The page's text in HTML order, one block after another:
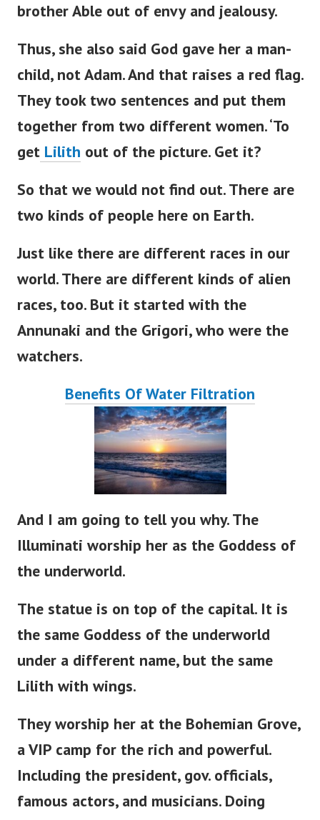
brother Able out of envy and jealousy.
Thus, she also said God gave her a man-
child, not Adam. And that raises a red flag.
They tooktwo sentences and put them
together from two different women.‘To
get Lilith out of the picture. Get it?
So that we would not find out. There are
two kinds of people here on Earth.
Just like there are different races in our
world. There are different kinds of alien
races, too. But it started with the
Annunaki and the Grigori, who were the
watchers.
Benefits Of Water Filtration
And I am going to tell you why. The
Illuminati worship her as the Goddess of
the underworld.
The statue is on top of the capital. It is
the same Goddess of the underworld
under a different name, but the same
Lilith with wings.
They worship her at the Bohemian Grove,
a VIP camp for the rich and powerful.
Including the president, gov. officials,
famous actors, and musicians. Doing